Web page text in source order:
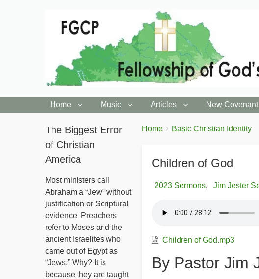
Home Music Articles New
Breadcrumbs
You
Home Basic Christian Identity
Children of God
2023 Sermons Jim Jester
Children of God.mp3
By Pastor Jim
The Biggest Error
of Christian
America
Most ministers call
Abraham a “Jew” without
justification or Scriptural
evidence. Preachers
refer to Moses and the
ancient Israelites who
came out of Egypt as
“Jews.” Why? It is
because they are taught